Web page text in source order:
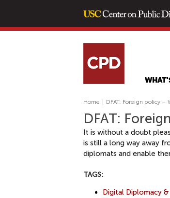
Home DFAT: Foreign policy –
DFAT:
It is without a doubt
is still a long way away
diplomats and enable
TAGS:
Digital Diplomacy